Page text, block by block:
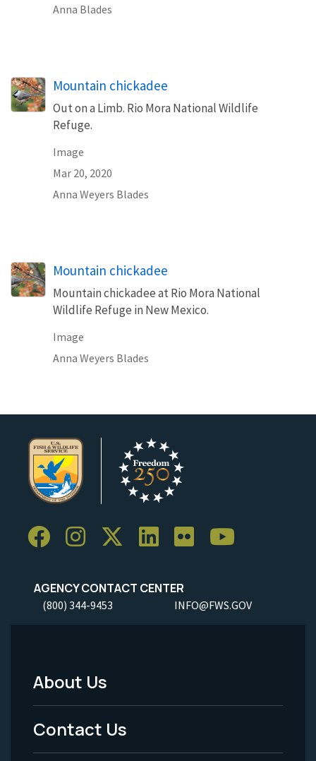
Anna Blades
Mountain chickadee
Out on a Limb. Rio Mora National Wildlife
Refuge.
Image
Mar 20, 2020
Anna Weyers Blades
Mountain chickadee
Mountain chickadee at Rio Mora National
Wildlife Refuge in New Mexico.
Image
Anna Weyers Blades
AGENCY CONTACT CENTER
(800) 344-9453 INFO@FWS.GOV
Footer
Menu
-
About Us
Contact Us